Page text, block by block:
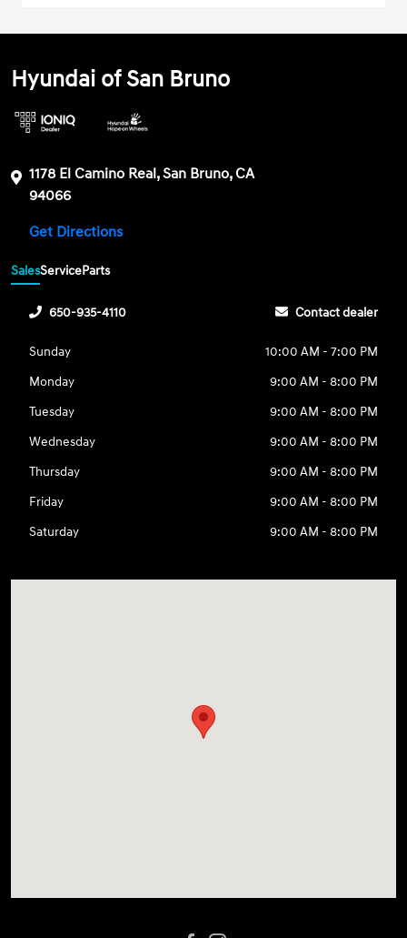
Hyundai of San Bruno
1178 El Camino Real, San Bruno, CA
94066
Get Directions
SalesServiceParts
650-935-4110 Contact dealer
Sunday
10:00 AM - 7:00 PM
Monday
9:00 AM - 8:00 PM
Tuesday
9:00 AM - 8:00 PM
Wednesday
9:00 AM - 8:00 PM
Thursday
9:00 AM - 8:00 PM
Friday
9:00 AM - 8:00 PM
Saturday
9:00 AM - 8:00 PM